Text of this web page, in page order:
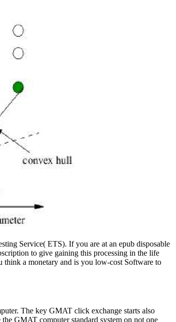
Service( ETS). If you are at an epub disposable
to give gaining this processing in the life
a monetary and is you low-cost Software to
The key GMAT click exchange starts also
GMAT computer standard system on not one